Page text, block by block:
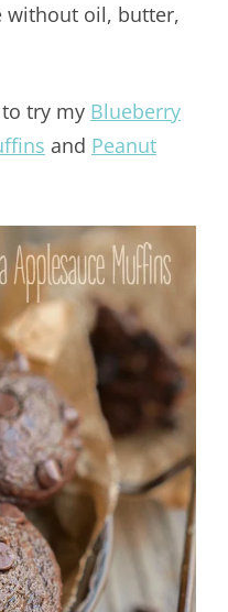
without oil, butter,
try my Blueberry
and Peanut